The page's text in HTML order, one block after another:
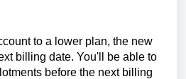
to a lower plan, the new
billing date. You'll be able to
before the next billing